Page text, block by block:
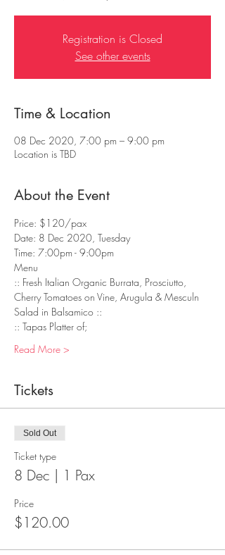
Registration is Closed
See other events
Time & Location
08 Dec 2020, 7:00 pm – 9:00 pm
Location is TBD
About the Event
Price: $120/pax
Date: 8 Dec 2020, Tuesday
Time: 7:00pm - 9:00pm
Menu
:: Fresh Italian Organic Burrata, Prosciutto,
Cherry Tomatoes on Vine, Arugula & Mesculn
Salad in Balsamico ::
:: Tapas Platter of;
Read More >
Tickets
Sold Out
Ticket type
8 Dec | 1 Pax
Price
$120.00